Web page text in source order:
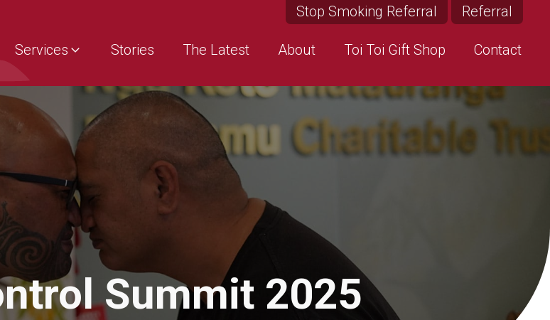
Stop Smoking Referral Referral
Services Stories The Latest About Toi Toi Gift Shop Contact
Summit 2025